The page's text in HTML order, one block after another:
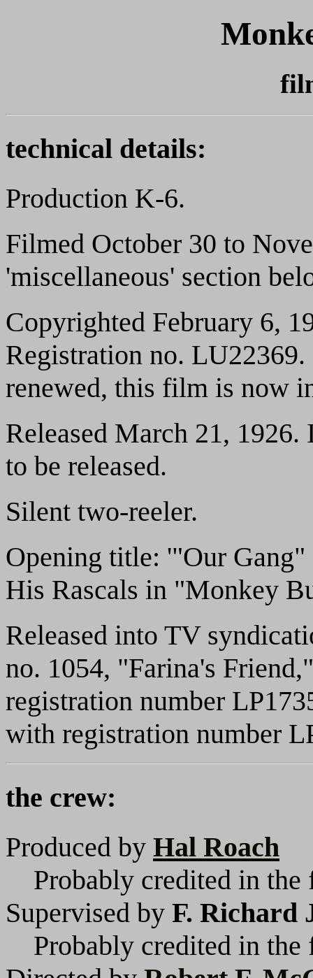
technical details:
Production K-6.
Filmed October 30 to
'miscellaneous' section
Copyrighted February 6,
Registration no.
renewed, this film is now
Released March 21,
to be released.
Silent two-reeler.
Opening title: '"Our Gang"
His Rascals in "Monkey
Released into TV
no. 1054, "Farina's
registration number
with registration number
the crew:
Produced by Hal Roach
Probably credited in the
Supervised by F. Richard
Probably credited in